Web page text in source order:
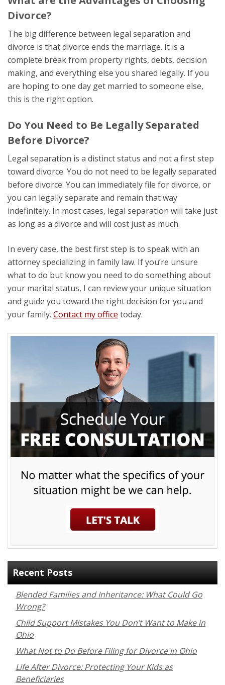
Divorce?
The big difference between legal separation and
divorce is that divorce ends the marriage. It is a
complete break from property rights, debts, decision
making, and everything else you shared legally. If you
are hoping to one day get married to someone else,
this is the right option.
Do You Need to Be Legally Separated
Before Divorce?
Legal separation is a distinct status and not a first step
toward divorce. You do not need to be legally separated
before divorce. You can immediately file for divorce, or
you can legally separate and remain that way
indefinitely. In most cases, legal separation will take just
as long as a divorce and will cost just as much.
In every case, the best first step is to speak with an
attorney specializing in family law. If you’re unsure
what to do but know you need to do something about
your marital status, I can review your unique situation
and guide you toward the right decision for you and
your family. Contact my office today.
Recent Posts
Blended Families and Inheritance: What Could Go
Wrong?
Child Support Mistakes You Don’t Want to Make in
Ohio
What Not to Do Before Filing for Divorce in Ohio
Life After Divorce: Protecting Your Kids as
Beneficiaries